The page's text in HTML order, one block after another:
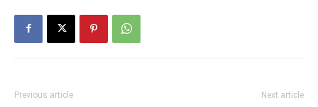
Previous article Next article